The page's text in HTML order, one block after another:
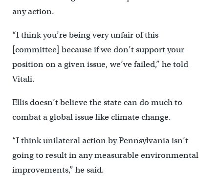
any action.
“I think you’re being very unfair of this
[committee] because if we don’t support your
position on a given issue, we’ve failed,” he told
Vitali.
Ellis doesn’t believe the state can do much to
combat a global issue like climate change.
“I think unilateral action by Pennsylvania isn’t
going to result in any measurable environmental
improvements,” he said.